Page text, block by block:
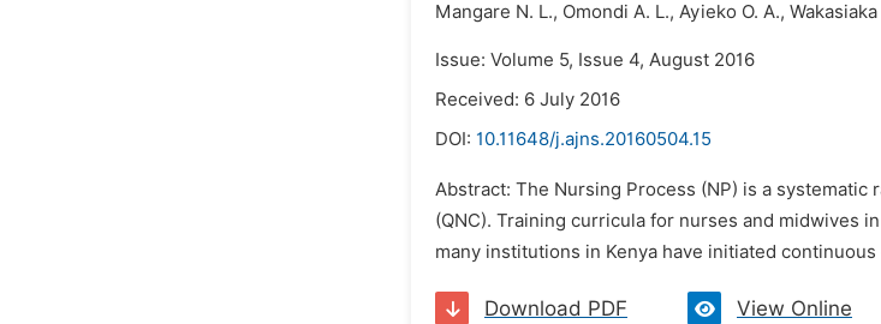
Mangare N. L., Omondi A. L., Ayieko O. A., Wakasiaka
Issue: Volume 5, Issue 4, August 2016
Received: 6 July 2016
DOI: 10.11648/j.ajns.20160504.15
Abstract: The Nursing Process (NP) is a
(QNC). Training curricula for nurses and midwives
many institutions in Kenya have initiated
Download PDF View Online